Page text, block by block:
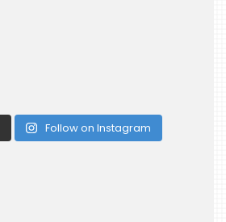
Follow on Instagram